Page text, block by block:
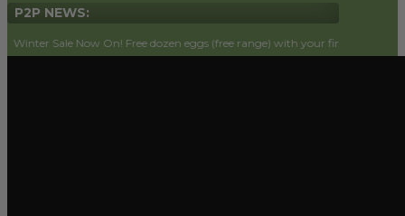
P2P NEWS:
Now On! Free dozen eggs (free range) with your first order! Simply add to